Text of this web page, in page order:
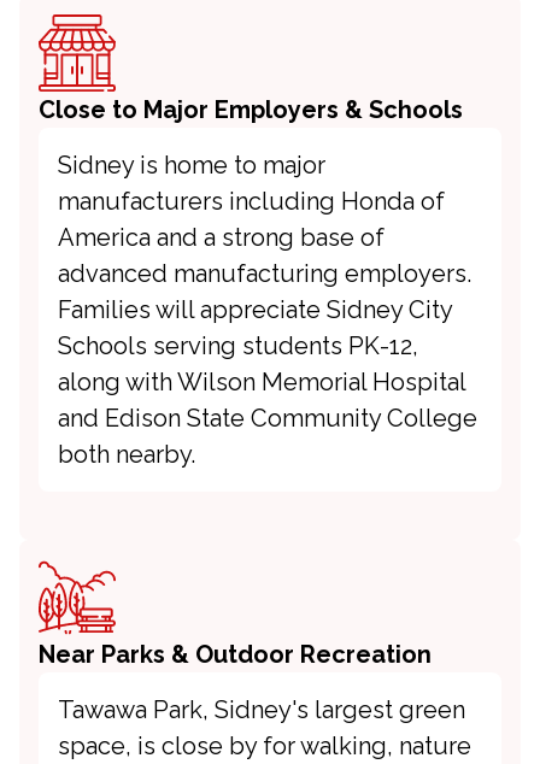
Close to Major Employers & Schools
Sidney is home to major
manufacturers including Honda of
America and a strong base of
advanced manufacturing employers.
Families will appreciate Sidney City
Schools serving students PK-12,
along with Wilson Memorial Hospital
and Edison State Community College
both nearby.
Near Parks & Outdoor Recreation
Tawawa Park, Sidney's largest green
space, is close by for walking, nature